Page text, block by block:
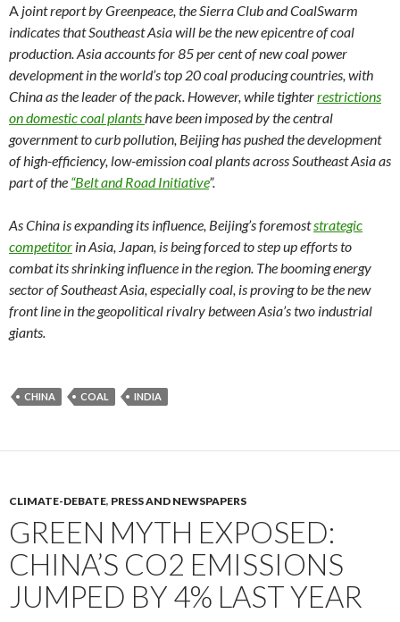
A joint report by Greenpeace, the Sierra Club and CoalSwarm
indicates that Southeast Asia will be the new epicentre of coal
production. Asia accounts for 85 per cent of new coal power
development in the world’s top 20 coal producing countries, with
China as the leader of the pack. However, while tighterrestrictions
on domestic coal plants have been imposed by the central
government to curb pollution, Beijing has pushed the development
of high-efficiency, low-emission coal plants across Southeast Asia as
part of the “Belt and Road Initiative”.
As China is expanding its influence, Beijing’s foremoststrategic
competitor in Asia, Japan, is being forced to step up efforts to
combat its shrinking influence in the region. The booming energy
sector of Southeast Asia, especially coal, is proving to be the new
front line in the geopolitical rivalry between Asia’s two industrial
giants.
CHINA COAL INDIA
CLIMATE-DEBATE, PRESS AND NEWSPAPERS
GREEN MYTH EXPOSED:
CHINA’S CO2 EMISSIONS
JUMPED BY 4% LAST YEAR